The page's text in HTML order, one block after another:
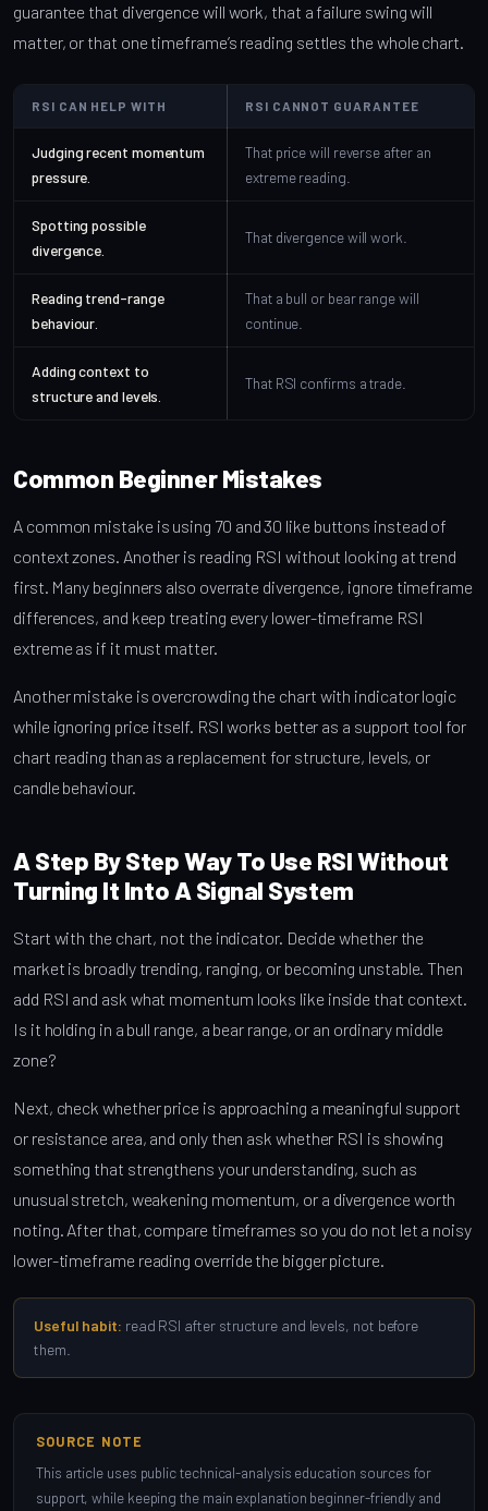
guarantee that divergence will work, that a failure swing will
matter, or that one timeframe’s reading settles the whole chart.
RSI CAN HELP WITH RSI CANNOT GUARANTEE
Judging recent momentum
pressure.
That price will reverse after an
extreme reading.
Spotting possible
divergence.
That divergence will work.
Reading trend-range
behaviour.
That a bull or bear range will
continue.
Adding context to
structure and levels.
That RSI confirms a trade.
Common Beginner Mistakes
A common mistake is using 70 and 30 like buttons instead of
context zones. Another is reading RSI without looking at trend
first. Many beginners also overrate divergence, ignore timeframe
differences, and keep treating every lower-timeframe RSI
extreme as if it must matter.
Another mistake is overcrowding the chart with indicator logic
while ignoring price itself. RSI works better as a support tool for
chart reading than as a replacement for structure, levels, or
candle behaviour.
A Step By Step Way To Use RSI Without
Turning It Into A Signal System
Start with the chart, not the indicator. Decide whether the
market is broadly trending, ranging, or becoming unstable. Then
add RSI and ask what momentum looks like inside that context.
Is it holding in a bull range, a bear range, or an ordinary middle
zone?
Next, check whether price is approaching a meaningful support
or resistance area, and only then ask whether RSI is showing
something that strengthens your understanding, such as
unusual stretch, weakening momentum, or a divergence worth
noting. After that, compare timeframes so you do not let a noisy
lower-timeframe reading override the bigger picture.
Useful habit: read RSI after structure and levels, not before
them.
SOURCE NOTE
This article uses public technical-analysis education sources for
support, while keeping the main explanation beginner-friendly and